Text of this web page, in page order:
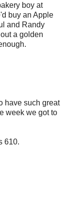
boy at
buy an Apple
and Randy
a golden
have such great
week we got to
610.